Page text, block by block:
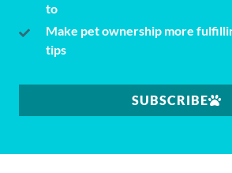
to
Make pet ownership more
tips
SUBSCRIBE